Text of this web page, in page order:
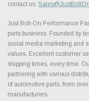
contact us.
Just Bolt-On Performance
parts business. Founded by
social media marketing and
values. Excellent customer
shipping times, every time.
partnering with various
of automotive parts, from
manufacturers.